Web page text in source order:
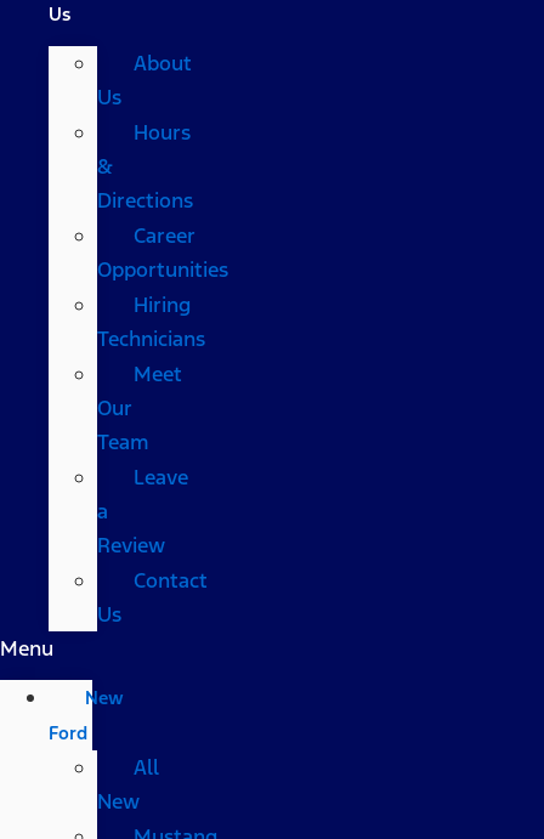
Us
About
Us
Hours
&
Directions
Career
Opportunities
Hiring
Technicians
Meet
Our
Team
Leave
a
Review
Contact
Us
Menu
New
Ford
All
New